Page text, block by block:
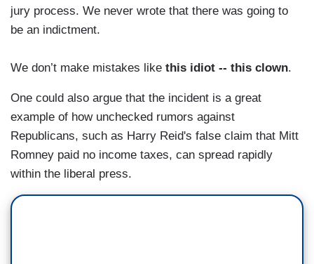
jury process. We never wrote that there was going to
be an indictment.
We don’t make mistakes like this idiot -- this clown.
One could also argue that the incident is a great
example of how unchecked rumors against
Republicans, such as Harry Reid's false claim that Mitt
Romney paid no income taxes, can spread rapidly
within the liberal press.